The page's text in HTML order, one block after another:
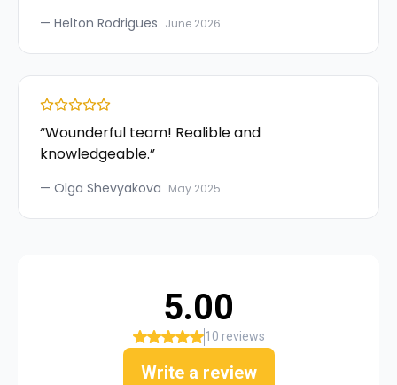
— Helton Rodrigues June 2026
“Wounderful team! Realible and
knowledgeable.”
— Olga Shevyakova May 2025